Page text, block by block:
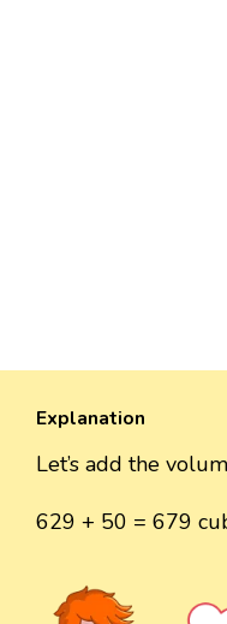
Explanation
Let’s add the
629 + 50 = 679